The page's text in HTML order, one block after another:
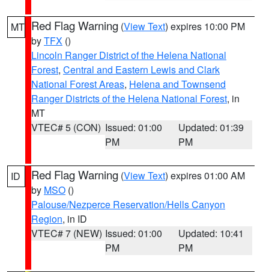
MT Red Flag Warning (View Text) expires 10:00 PM
byTFX ()
Lincoln Ranger District of the Helena National
Forest, Central and Eastern Lewis and Clark
National Forest Areas, Helena and Townsend
Ranger Districts of the Helena National Forest, in
MT
VTEC# 5 (CON) Issued: 01:00
PM
Updated: 01:39
PM
ID Red Flag Warning (View Text) expires 01:00 AM
by MSO ()
Palouse/Nezperce Reservation/Hells Canyon
Region, in ID
VTEC# 7 (NEW) Issued: 01:00
PM
Updated: 10:41
PM